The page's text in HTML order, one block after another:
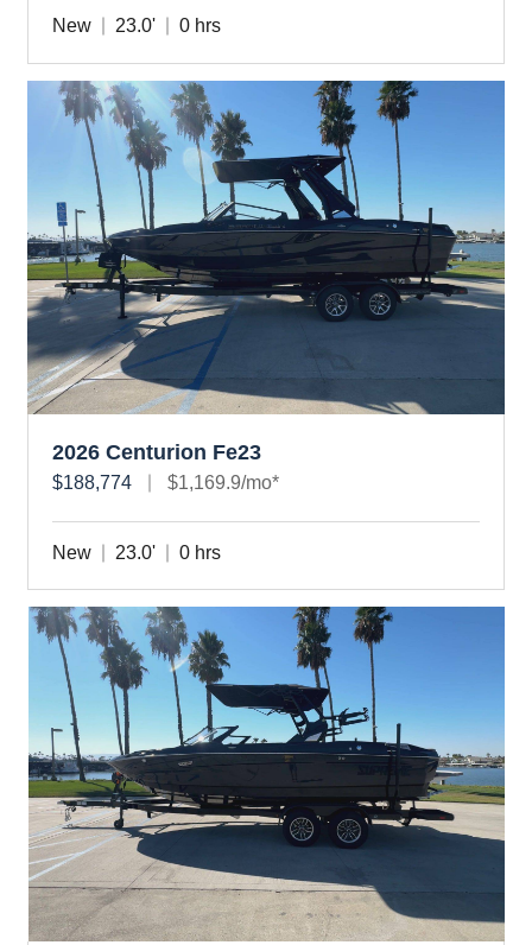
New 23.0' 0 hrs
2026 Centurion Fe23
$188,774 $1,169.9/mo*
New 23.0' 0 hrs